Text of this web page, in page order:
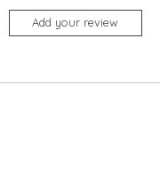
Add your review